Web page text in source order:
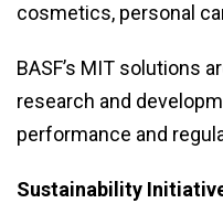
cosmetics, personal
BASF’s MIT solutions
research and
performance and
Sustainability